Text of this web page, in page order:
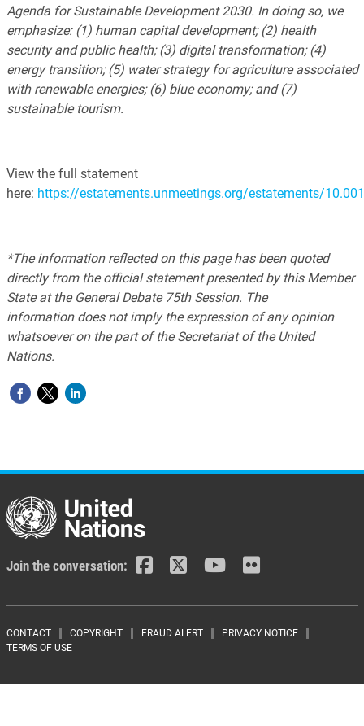
Agenda for Sustainable Development 2030. In doing so, we
emphasize: (1) human capital development; (2) health
security and public health; (3) digital transformation; (4)
energy transition; (5) water strategy for agriculture associated
with renewable energies; (6) blue economy; and (7)
sustainable tourism.
View the full statement
here: https://estatements.unmeetings.org/estatements/
*The information reflected on this page has been quoted
directly from the official statement presented by this Member
State at the General Debate 75th Session. The
information does not imply the expression of any opinion
whatsoever on the part of the Secretariat of the United
Nations.
Join the conversation:
Footer menu
CONTACT COPYRIGHT FRAUD ALERT
PRIVACY NOTICE
TERMS OF USE